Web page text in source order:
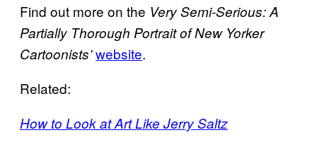
Find out more on the Very Semi-Serious: A
Partially Thorough Portrait of New Yorker
Cartoonists’website.
Related:
How to Look at Art Like Jerry Saltz